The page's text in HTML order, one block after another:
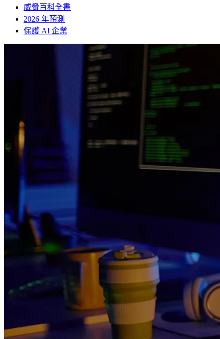
威脅百科全書
2026 年預測
保護 AI 企業